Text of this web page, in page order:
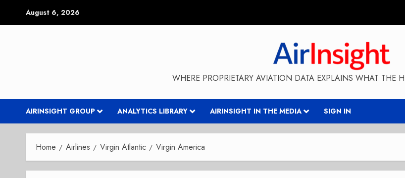
August 6, 2026
WHERE PROPRIETARY AVIATION DATA EXPLAINS WHAT THE
AIRINSIGHT GROUP ANALYTICS LIBRARY AIRINSIGHT IN THE MEDIA SIGN IN
Home Airlines Virgin Atlantic Virgin America